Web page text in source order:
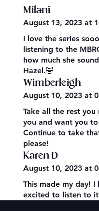
Milani
August 13, 2023 at
I love the series
listening to the
how much she
Hazel.🤣
Wimberleigh
August 10, 2023 at
Take all the rest
you and want you
Continue to take
please!
Karen D
August 10, 2023 at
This made my day! I
excited to listen to